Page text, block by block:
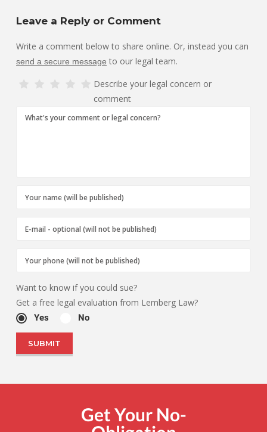
Leave a Reply or Comment
Write a comment below to share online. Or, instead you can
send a secure message to our legal team.
Describe your legal concern or
comment
Want to know if you could sue?
Get a free legal evaluation from Lemberg Law?
Yes No
Get Your No-